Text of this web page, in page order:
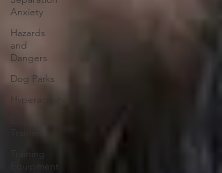
Anxiety
Hazards
and
Dangers
Dog Parks
Hyperactivity
Training
Equipment